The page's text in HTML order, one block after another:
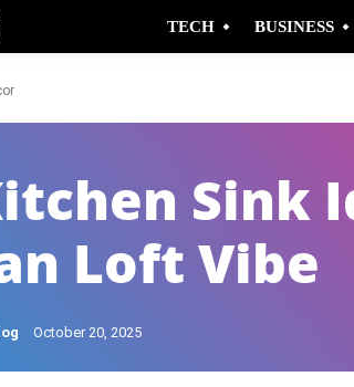
TECH BUSINESS
Sink
Loft Vibe
October 20, 2025